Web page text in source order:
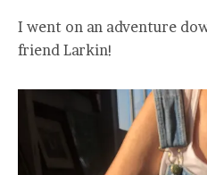
I went on an adventure
friend Larkin!